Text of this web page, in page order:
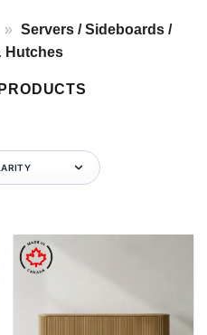
» Servers / Sideboards /
Hutches